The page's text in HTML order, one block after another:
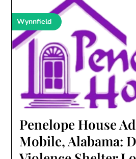
Wynnfield
Penelope House
Mobile, Alabama: